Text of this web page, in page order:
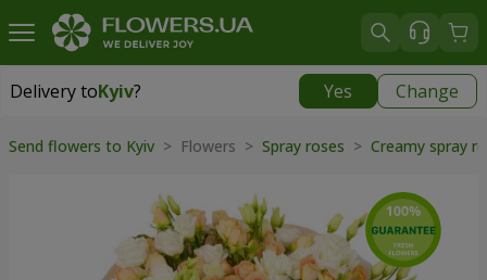
Delivery toKyiv? Yes Change
Delivery toKyiv
Send flowers to Kyiv > Flowers > Spray roses > Creamy spray